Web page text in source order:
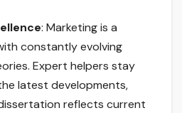
: Marketing is a
constantly evolving
Expert helpers stay
latest developments,
reflects current